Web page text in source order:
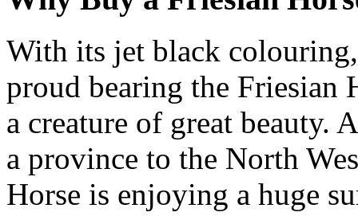
With its jet black
proud bearing the Friesian
a creature of great beauty.
a province to the North
Horse is enjoying a huge